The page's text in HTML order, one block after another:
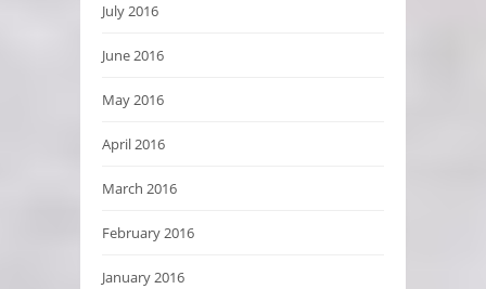
July 2016
June 2016
May 2016
April 2016
March 2016
February 2016
January 2016